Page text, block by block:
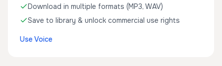
Download in multiple formats (MP3, WAV)
Save to library & unlock commercial use rights
Use Voice